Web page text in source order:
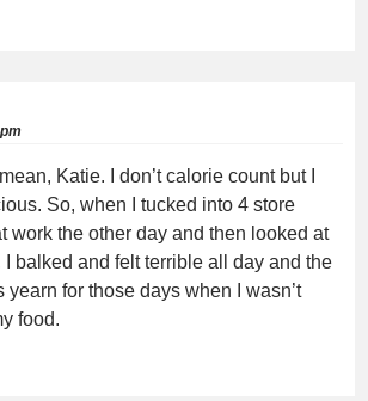
Katie. I don’t calorie count but I
So, when I tucked into 4 store
work the other day and then looked at
balked and felt terrible all day and the
yearn for those days when I wasn’t
food.